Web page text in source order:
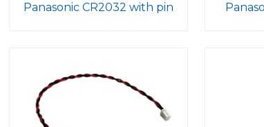
Panasonic CR2032 with pin